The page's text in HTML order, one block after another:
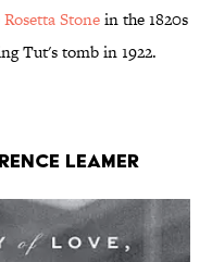
Stonein the 1820s
Tut's tomb in 1922.
Leamer